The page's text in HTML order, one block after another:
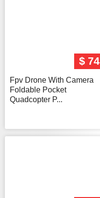
$ 74
Fpv Drone With Camera
Foldable Pocket
Quadcopter P...